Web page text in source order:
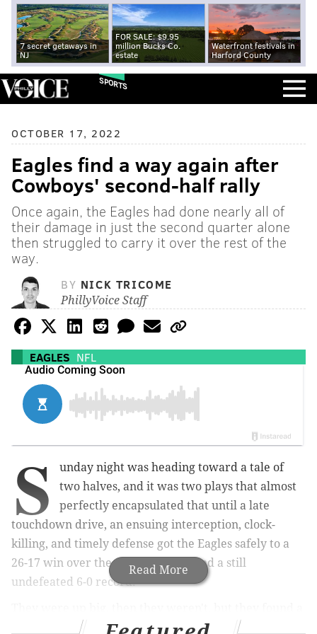
7 secret getaways in
NJ
FOR SALE: $9.95
million Bucks Co.
estate
Waterfront festivals in
Harford County
SPORTS
OCTOBER 17, 2022
Eagles find a way again after
Cowboys' second-half rally
Once again, the Eagles had done nearly all of
their damage in just the second quarter alone
then struggled to carry it over the rest of the
way.
BY NICK TRICOME
PhillyVoice Staff
EAGLES NFL
Read More
S
unday night was heading toward a tale of
two halves, and it was two plays that almost
perfectly encapsulated that until a late
touchdown drive, an ensuing interception, clock-
killing, and timely defense got the Eagles safely to a
26-17 win over the rival Cowboys and a still
undefeated 6-0 record.